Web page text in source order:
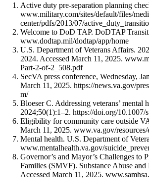
Active duty pre-separation planning
www.military.com/sites/default/files/
center/pdfs/2013/07/
Welcome to DoD TAP. DoDTAP
www.dodtap.mil/dodtap/app/home
U.S. Department of Veterans Affairs.
2024. Accessed March 11, 2025.
Part-2-of-2_508.pdf
SecVA press conference, Wednesday,
March 11, 2025. https://news.va.gov/
m/
Bloeser C. Addressing veterans’ mental
2024;50(1):1–2. https://doi.org/10.1007/
Eligibility for community care outside
March 11, 2025. www.va.gov/
Mental health. U.S. Department of
www.mentalhealth.va.gov/
Governor’s and Mayor’s Challenges to
Families (SMVF). Substance Abuse
Accessed March 11, 2025.